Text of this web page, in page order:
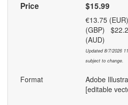
Price $15.99
€13.75
(GBP)
(AUD)
Updated 8/7/2026
subject to change.
Format
Adobe
[editable